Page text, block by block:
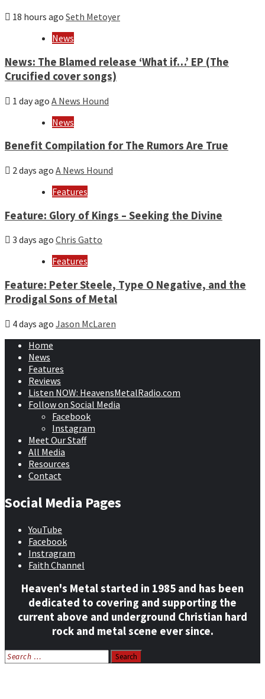
18 hours ago Seth Metoyer
News
News: The Blamed release ‘What if…’ EP (The
Crucified cover songs)
1 day ago A News Hound
News
Benefit Compilation for The Rumors Are True
2 days ago A News Hound
Features
Feature: Glory of Kings – Seeking the Divine
3 days ago Chris Gatto
Features
Feature: Peter Steele, Type O Negative, and the
Prodigal Sons of Metal
4 days ago Jason McLaren
Home
News
Features
Reviews
Listen NOW: HeavensMetalRadio.com
Follow on Social Media
Facebook
Instagram
Meet Our Staff
All Media
Resources
Contact
Social Media Pages
YouTube
Facebook
Instragram
Faith Channel
Heaven's Metal started in 1985 and has been
dedicated to covering and supporting the
current above and underground Christian hard
rock and metal scene ever since.
Search
for: